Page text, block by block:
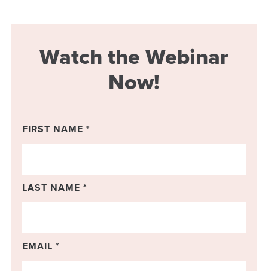
Watch the Webinar
Now!